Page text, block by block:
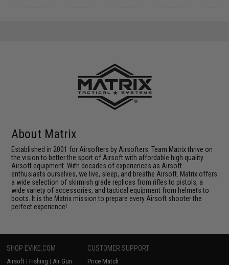
About Matrix
Established in 2001 for Airsofters by Airsofters. Team Matrix thrive on
the vision to better the sport of Airsoft with affordable high quality
Airsoft equipment. With decades of experiences as Airsoft
enthusiasts ourselves, we live, sleep, and breathe Airsoft. Matrix offers
a wide selection of skirmish grade replicas from rifles to pistols, a
wide variety of accessories, and tactical equipment from helmets to
boots. It is the Matrix mission to prepare every Airsoft shooter the
perfect experience!
SHOP EVIKE.COM
Airsoft | Fishing | Air Gun
CUSTOMER SUPPORT
Price Match